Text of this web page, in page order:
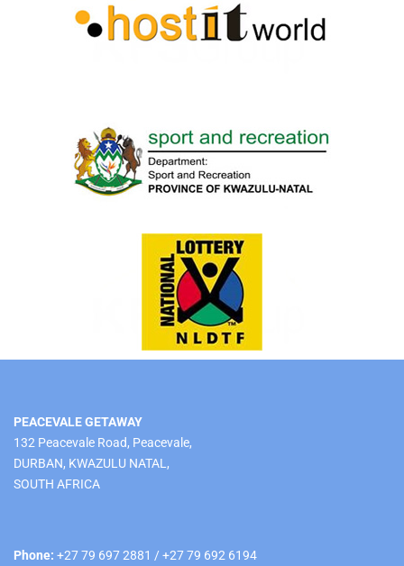
PEACEVALE GETAWAY
132 Peacevale Road, Peacevale,
DURBAN, KWAZULU NATAL,
SOUTH AFRICA
Phone: +27 79 697 2881 / +27 79 692 6194